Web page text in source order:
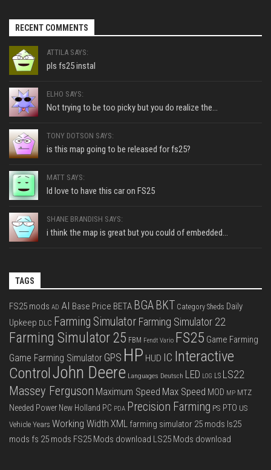
RECENT COMMENTS
ATTILA SAYS:
pls fs25 instal
ELHO SAYS:
Not trying to be too picky but you do realize the...
TONY DOTSON SAYS:
is this map going to be released for fs25?
MATT SAYS:
Id love to have this car on FS25
SHANE BRANDISH SAYS:
i think the map is great but you could of embedded...
TAGS
FS25 mods AD AI Base Price BETA BGA BKT Category Sheds Daily
Upkeep DLC Farming Simulator Farming Simulator 22
Farming Simulator 25 FBM Fendt Vario FS25 Game Farming
Game Farming Simulator GPS HP HUD IC Interactive
ControlJohn Deere Languages Deutsch LED LOG LS LS22
Massey Ferguson Maximum Speed Max Speed MOD MP MTZ
Needed Power New Holland PC PDA Precision Farming PS PTO US
Vehicle Years Working Width XML farming simulator 25 mods ls25
mods fs 25 mods FS25 Mods download LS25 Mods download